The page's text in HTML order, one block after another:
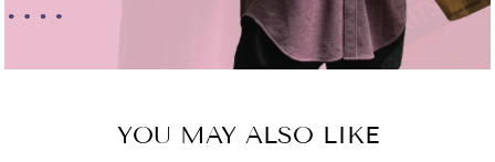
YOU MAY ALSO LIKE